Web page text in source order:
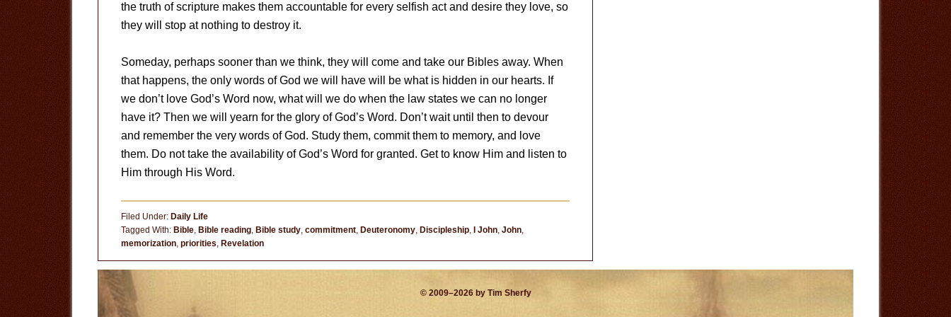
the truth of scripture makes them accountable for every selfish act and desire they love, so
they will stop at nothing to destroy it.
Someday, perhaps sooner than we think, they will come and take our Bibles away. When
that happens, the only words of God we will have will be what is hidden in our hearts. If
we don’t love God’s Word now, what will we do when the law states we can no longer
have it? Then we will yearn for the glory of God’s Word. Don’t wait until then to devour
and remember the very words of God. Study them, commit them to memory, and love
them. Do not take the availability of God’s Word for granted. Get to know Him and listen to
Him through His Word.
Filed Under: Daily Life
Tagged With: Bible, Bible reading, Bible study, commitment, Deuteronomy, Discipleship, I John, John,
memorization, priorities, Revelation
© 2009–2026 by Tim Sherfy